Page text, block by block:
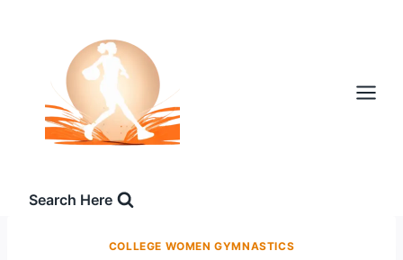
Search Here
COLLEGE WOMEN GYMNASTICS